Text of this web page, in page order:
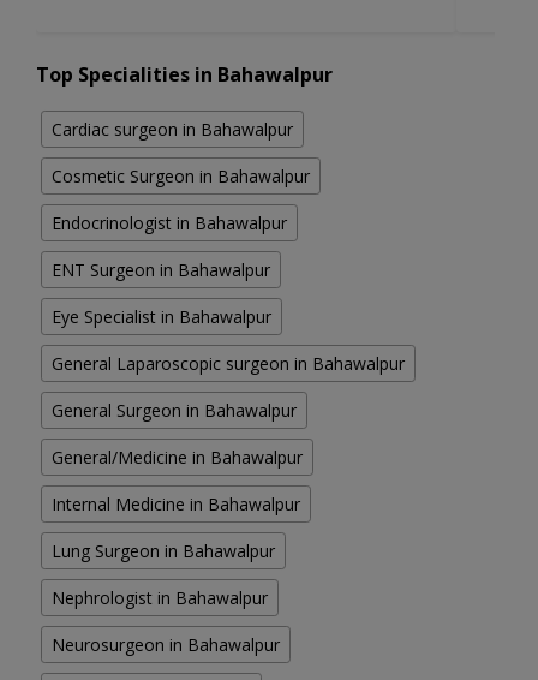
Top Specialities in Bahawalpur
Cardiac surgeon in Bahawalpur
Cosmetic Surgeon in Bahawalpur
Endocrinologist in Bahawalpur
ENT Surgeon in Bahawalpur
Eye Specialist in Bahawalpur
General Laparoscopic surgeon in Bahawalpur
General Surgeon in Bahawalpur
General/Medicine in Bahawalpur
Internal Medicine in Bahawalpur
Lung Surgeon in Bahawalpur
Nephrologist in Bahawalpur
Neurosurgeon in Bahawalpur